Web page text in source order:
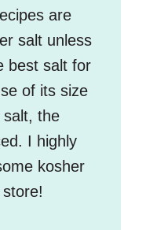
are
salt unless
best salt for
of its size
salt, the
I highly
kosher